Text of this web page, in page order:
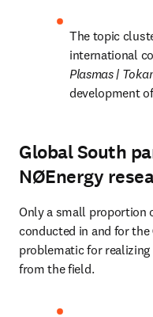
The topic
international
Plasmas |
development
Global South
NØEnergy
Only a small proportion
conducted in and for the
problematic for
from the field.